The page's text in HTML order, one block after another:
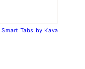
Smart Tabs by Kava